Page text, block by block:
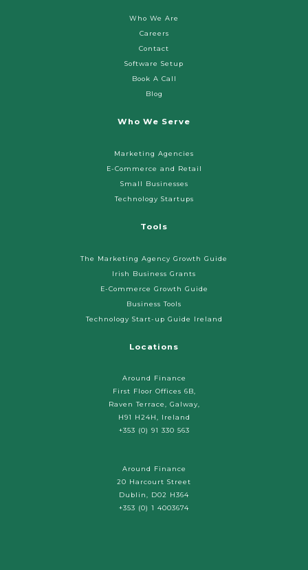
Who We Are
Careers
Contact
Software Setup
Book A Call
Blog
Who We Serve
Marketing Agencies
E-Commerce and Retail
Small Businesses
Technology Startups
Tools
The Marketing Agency Growth Guide
Irish Business Grants
E-Commerce Growth Guide
Business Tools
Technology Start-up Guide Ireland
Locations
Around Finance
First Floor Offices 6B,
Raven Terrace, Galway,
H91 H24H, Ireland
+353 (0) 91 330 563
Around Finance
20 Harcourt Street
Dublin, D02 H364
+353 (0) 1 4003674